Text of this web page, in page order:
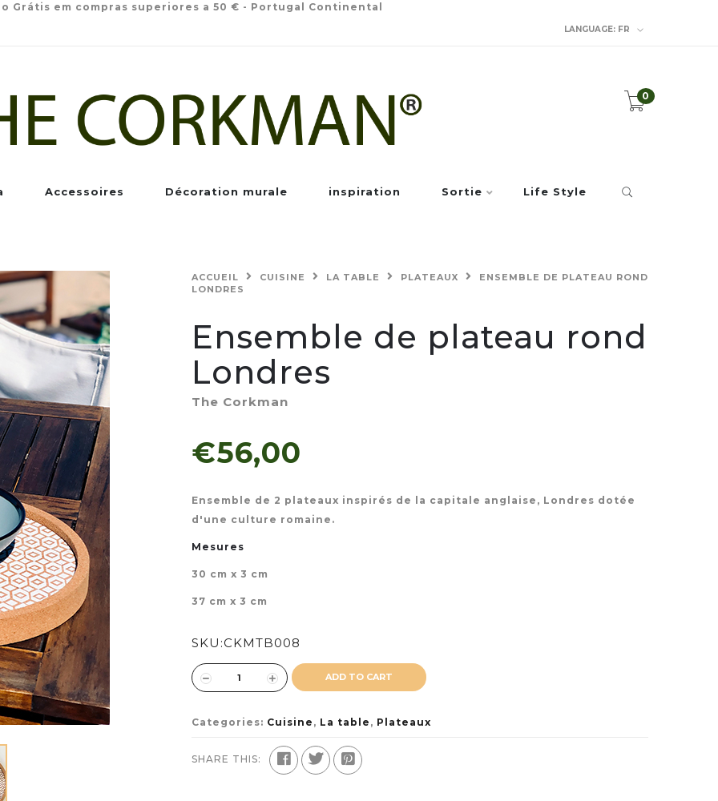
Grátis em compras superiores a 50 € - Portugal Continental
LANGUAGE: FR
0
Accessoires Décoration murale inspiration Sortie Life Style
ACCUEIL CUISINE LA TABLE PLATEAUX
ENSEMBLE DE PLATEAU ROND
LONDRES
Ensemble de plateau rond
Londres
The Corkman
€56,00
Ensemble de 2 plateaux inspirés de la capitale anglaise, Londres dotée
d'une culture romaine.
Mesures
30 cm x 3 cm
37 cm x 3 cm
SKU:CKMTB008
ADD TO CART
Categories: Cuisine , La table , Plateaux
SHARE THIS: